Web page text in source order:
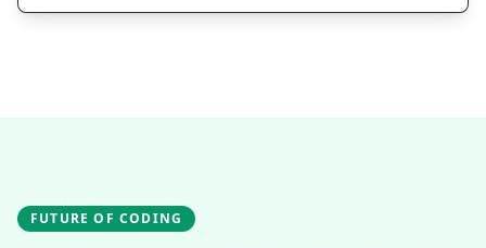
FUTURE OF CODING